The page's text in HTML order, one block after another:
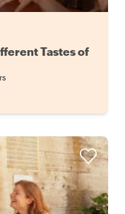
Tastes of